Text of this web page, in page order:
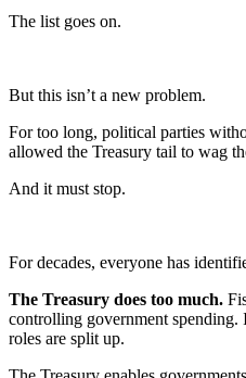
The list goes on.
But this isn’t a new problem.
For too long, political parties
allowed the Treasury tail to wag
And it must stop.
For decades, everyone has
The Treasury does too much.
controlling government spending.
roles are split up.